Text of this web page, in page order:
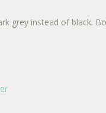
grey instead of black.